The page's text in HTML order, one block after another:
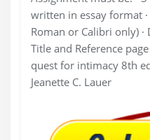
written in essay format
Roman or Calibri only) ·
Title and Reference
quest for intimacy 8th
Jeanette C. Lauer